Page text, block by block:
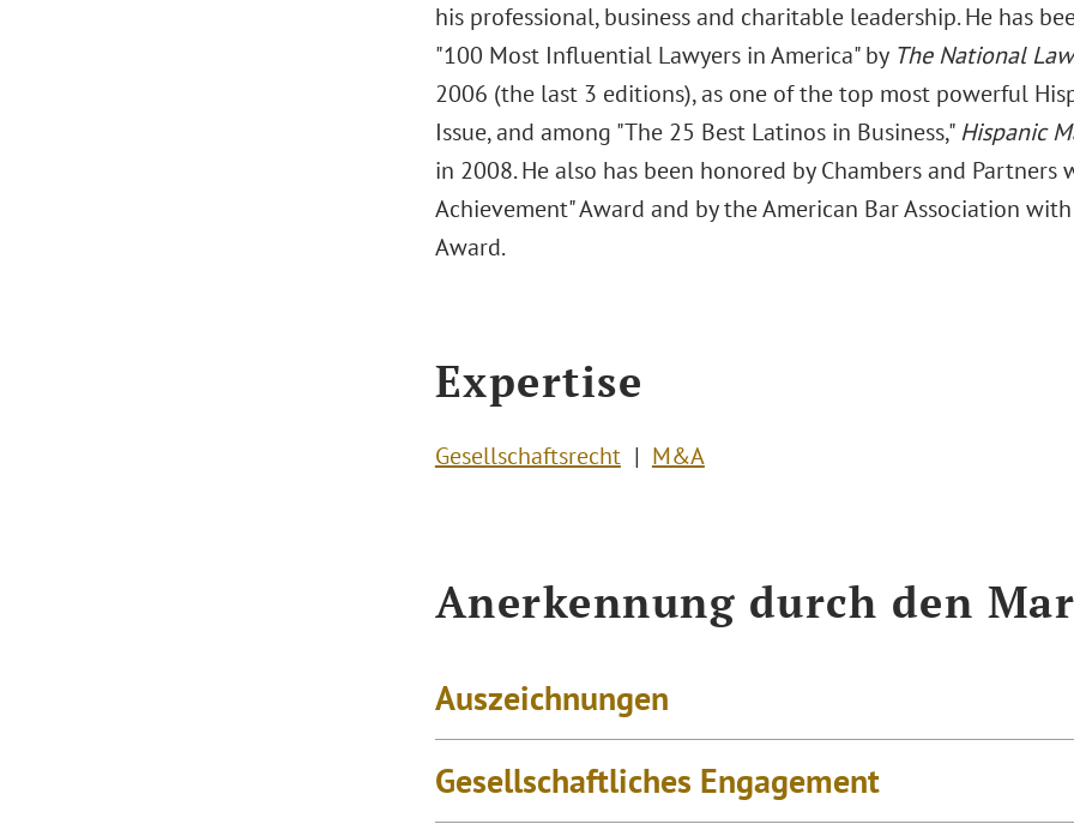
his professional, business and charitable leadership. He has
"100 Most Influential Lawyers in America" by The National
2006 (the last 3 editions), as one of the top most powerful
Issue, and among "The 25 Best Latinos in Business,"Hispanic
in 2008. He also has been honored by Chambers and
Achievement" Award and by the American Bar Association
Award.
Expertise
Gesellschaftsrecht M&A
Anerkennung durch den
Auszeichnungen
Gesellschaftliches Engagement